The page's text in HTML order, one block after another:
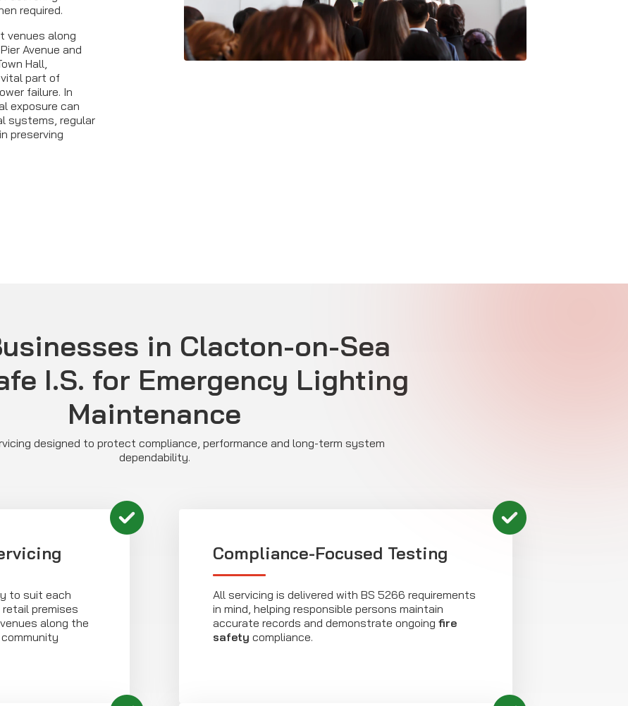
required.
venues along
Avenue and
Hall,
part of
failure. In
exposure can
systems, regular
preserving
in Clacton-on-Sea
I.S. for Emergency Lighting
Maintenance
designed to protect compliance, performance and long-term system
dependability.
to suit each
premises
along the
Compliance-Focused Testing
All servicing is delivered with BS 5266 requirements
in mind, helping responsible persons maintain
accurate records and demonstrate ongoing fire
safety compliance.